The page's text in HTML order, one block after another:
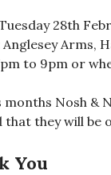
28th
Anglesey Arms,
to 9pm or
months Nosh &
that they will be
You